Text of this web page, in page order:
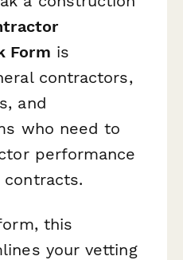
Form is
contractors,
and
who need to
performance
this
your vetting